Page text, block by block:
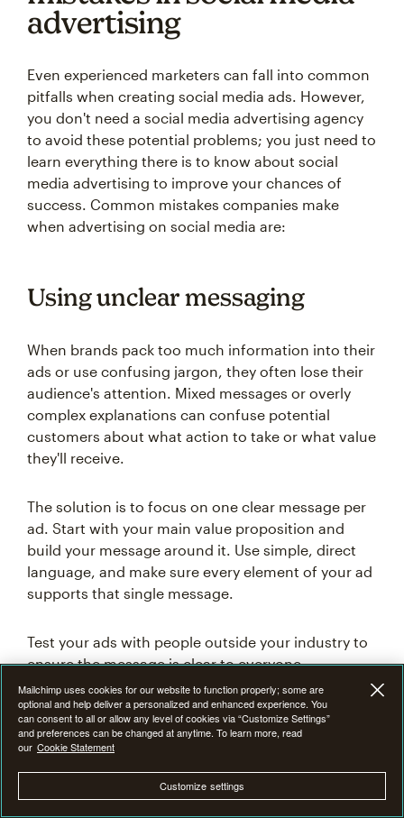
advertising
Even experienced marketers can fall into common
pitfalls when creating social media ads. However,
you don't need a social media advertising agency
to avoid these potential problems; you just need to
learn everything there is to know about social
media advertising to improve your chances of
success. Common mistakes companies make
when advertising on social media are:
Using unclear messaging
When brands pack too much information into their
ads or use confusing jargon, they often lose their
audience's attention. Mixed messages or overly
complex explanations can confuse potential
customers about what action to take or what value
they'll receive.
The solution is to focus on one clear message per
ad. Start with your main value proposition and
build your message around it. Use simple, direct
language, and make sure every element of your ad
supports that single message.
Test your ads with people outside your industry to
ensure the message is clear to everyone.
Targeting too broadly
One of the most costly mistakes in social media
Mailchimp uses cookies for our website to function properly; some are
optional and help deliver a personalized and enhanced experience. You
can consent to all or allow any level of cookies via “Customize Settings”
and preferences can be changed at anytime. To learn more, read
our Cookie Statement
Customize settings